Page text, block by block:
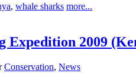
, whale sharks more...
Expedition 2009
Conservation, News